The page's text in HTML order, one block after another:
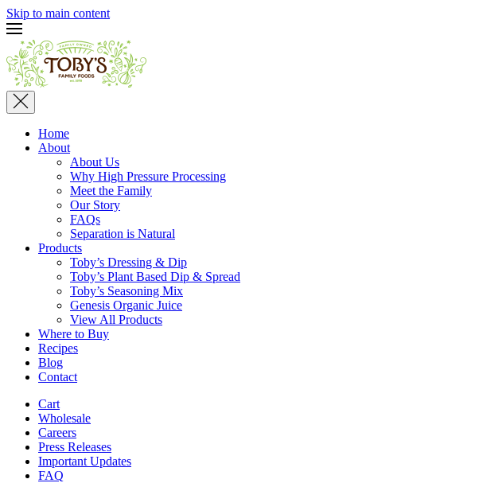
Skip to main content
Home
About
About Us
Why High Pressure Processing
Meet the Family
Our Story
FAQs
Separation is Natural
Products
Toby’s Dressing & Dip
Toby’s Plant Based Dip & Spread
Toby’s Seasoning Mix
Genesis Organic Juice
View All Products
Where to Buy
Recipes
Blog
Contact
Cart
Wholesale
Careers
Press Releases
Important Updates
FAQ